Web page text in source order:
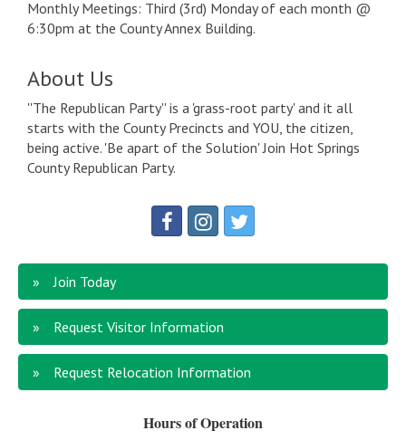
Monthly Meetings: Third (3rd) Monday of each month @
6:30pm at the County Annex Building.
About Us
''The Republican Party'' is a 'grass-root party' and it all
starts with the County Precincts and YOU, the citizen,
being active. 'Be apart of the Solution' Join Hot Springs
County Republican Party.
Join Today
Request Visitor Information
Request Relocation Information
Hours of Operation